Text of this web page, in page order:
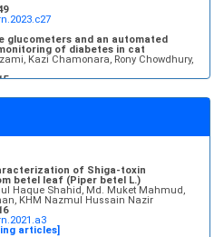
glucometers and an automated
of diabetes in cat
Kazi Chamonara, Rony Chowdhury,
of Escherichia coli O157
affected cows at Baghabari,
Shahid, Md. Muket Mahmud, Ajran
KHM Nazmul Hussain Nazir
of Shiga-toxin
betel leaf (Piper betel L.)
Haque Shahid, Md. Muket Mahmud,
KHM Nazmul Hussain Nazir
articles]